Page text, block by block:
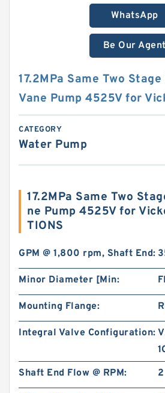
WhatsApp
Be Our Agent
17.2MPa Same Two
Vane Pump 4525V for
CATEGORY
Water Pump
17.2MPa Same Two
ne Pump 4525V for
TIONS
GPM @ 1,800 rpm, Shaft End:
Minor Diameter [Min:
Mounting Flange:
Integral Valve Configuration:
Shaft End Flow @ RPM:
2